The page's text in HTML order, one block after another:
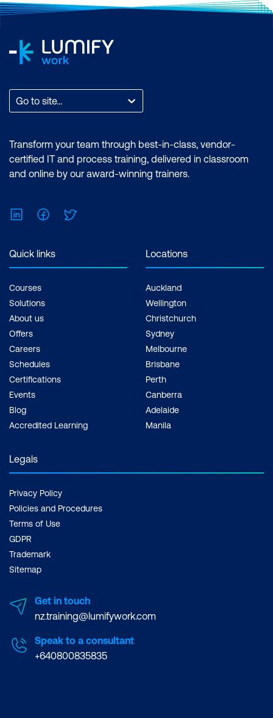
Go to site...
Transform your team through best-in-class, vendor-
certified IT and process training, delivered in classroom
and online by our award-winning trainers.
LinkedInFacebook
Quick links
Courses
Solutions
About us
Offers
Careers
Schedules
Certifications
Events
Blog
Accredited Learning
Locations
Auckland
Wellington
Christchurch
Sydney
Melbourne
Brisbane
Perth
Canberra
Adelaide
Manila
Legals
Privacy Policy
Policies and Procedures
Terms of Use
GDPR
Trademark
Sitemap
Get in touch
nz.training@lumifywork.com
Speak to a consultant
+640800835835